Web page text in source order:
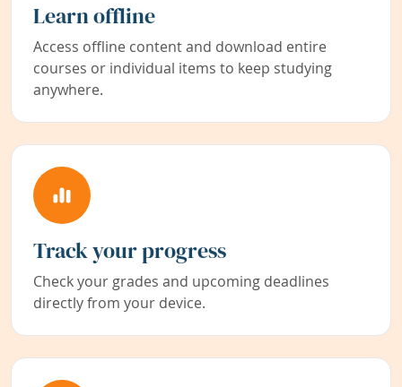
Learn offline
Access offline content and download entire
courses or individual items to keep studying
anywhere.
Track your progress
Check your grades and upcoming deadlines
directly from your device.